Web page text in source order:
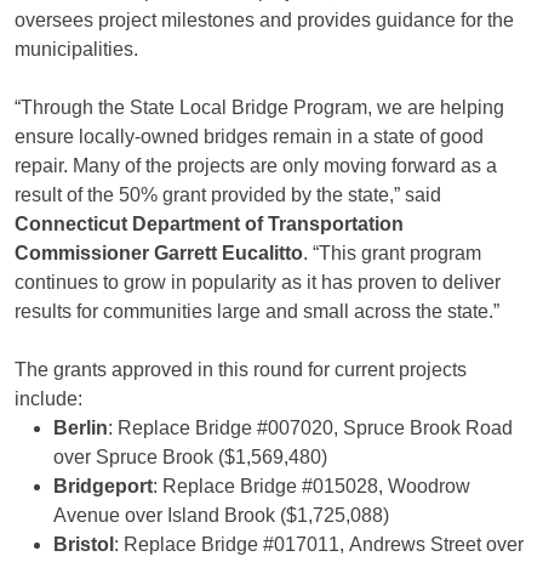
oversees project milestones and provides guidance for the
municipalities.
“Through the State Local Bridge Program, we are helping
ensure locally-owned bridges remain in a state of good
repair. Many of the projects are only moving forward as a
result of the 50% grant provided by the state,” said
Connecticut Department of Transportation
Commissioner Garrett Eucalitto. “This grant program
continues to grow in popularity as it has proven to deliver
results for communities large and small across the state.”
The grants approved in this round for current projects
include:
Berlin: Replace Bridge #007020, Spruce Brook Road
over Spruce Brook ($1,569,480)
Bridgeport: Replace Bridge #015028, Woodrow
Avenue over Island Brook ($1,725,088)
Bristol : Replace Bridge #017011, Andrews Street over